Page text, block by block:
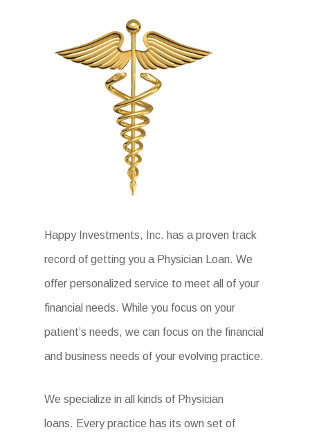
Happy Investments, Inc. has a proven track
record of getting you a Physician Loan. We
offer personalized service to meet all of your
financial needs. While you focus on your
patient’s needs, we can focus on the financial
and business needs of your evolving practice.
We specialize in all kinds of Physician
loans. Every practice has its own set of